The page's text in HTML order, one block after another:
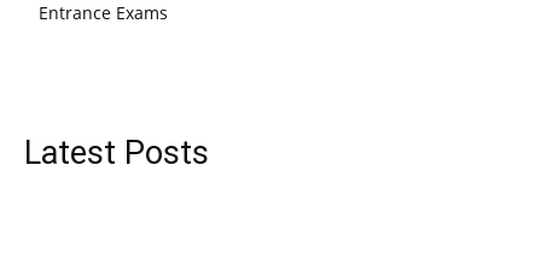
Entrance Exams
Latest Posts